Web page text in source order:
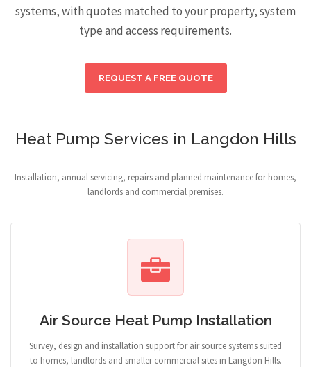
systems, with quotes matched to your property, system
type and access requirements.
REQUEST A FREE QUOTE
Heat Pump Services in Langdon Hills
Installation, annual servicing, repairs and planned maintenance for homes,
landlords and commercial premises.
Air Source Heat Pump Installation
Survey, design and installation support for air source systems suited
to homes, landlords and smaller commercial sites in Langdon Hills.